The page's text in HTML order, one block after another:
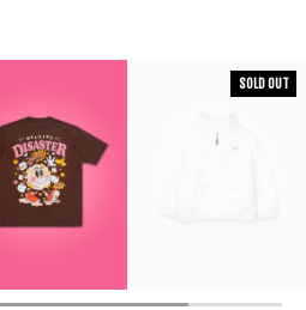
SOLD OUT